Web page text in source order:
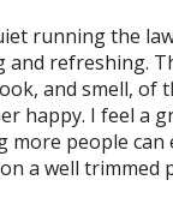
running the
refreshing.
and smell, of
happy. I feel a
more people can
a well trimmed